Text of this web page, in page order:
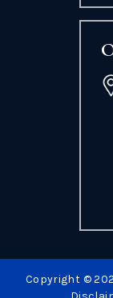
Copyright ©